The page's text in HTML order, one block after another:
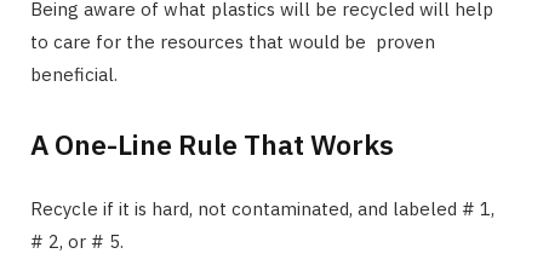
Being aware of what plastics will be recycled will help
to care for the resources that would be proven
beneficial.
A One-Line Rule That Works
Recycle if it is hard, not contaminated, and labeled # 1,
# 2, or # 5.